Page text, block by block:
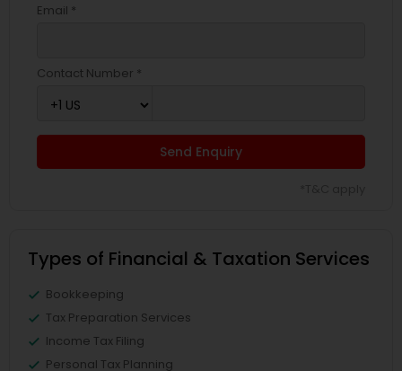
Email *
Contact Number *
Send Enquiry
Types of Financial & Taxation Services
Bookkeeping
Tax Preparation Services
Income Tax Filing
Personal Tax Planning